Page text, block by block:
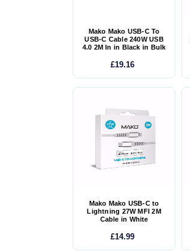
Mako Mako USB-C To
USB-C Cable 240W USB
4.0 2M In in Black in Bulk
£19.16
Mako Mako USB-C to
Lightning 27W MFI 2M
Cable in White
£14.99